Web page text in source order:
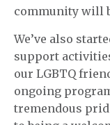
community will
We’ve also
support
our LGBTQ
ongoing
tremendous